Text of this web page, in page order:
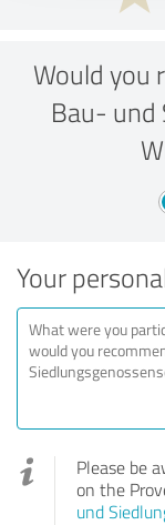
Would you
Bau- und
Your
Please be
on the
und